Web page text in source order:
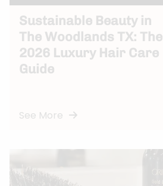
Sustainable Beauty in
The Woodlands TX: The
2026 Luxury Hair Care
Guide
See More